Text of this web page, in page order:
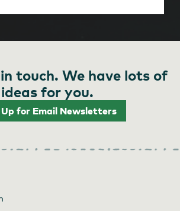
touch. We have lots of
ideas for you.
Up for Email Newsletters